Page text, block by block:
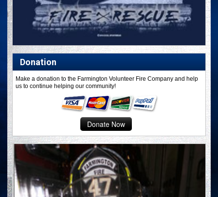
Donation
Make a donation to the Farmington Volunteer Fire Company and help
us to continue helping our community!
Donate Now